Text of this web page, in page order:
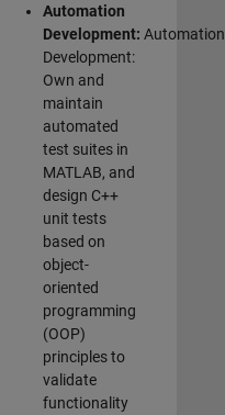
Automation
Development: Automation
Development:
Own and
maintain
automated
test suites in
MATLAB, and
design C++
unit tests
based on
object-
oriented
programming
(OOP)
principles to
validate
functionality